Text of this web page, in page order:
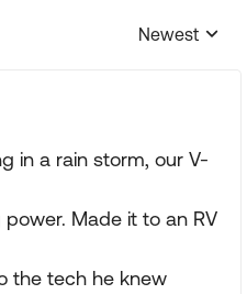
Replies
Newest
in a rain storm, our V-
Made it to an RV
the tech he knew